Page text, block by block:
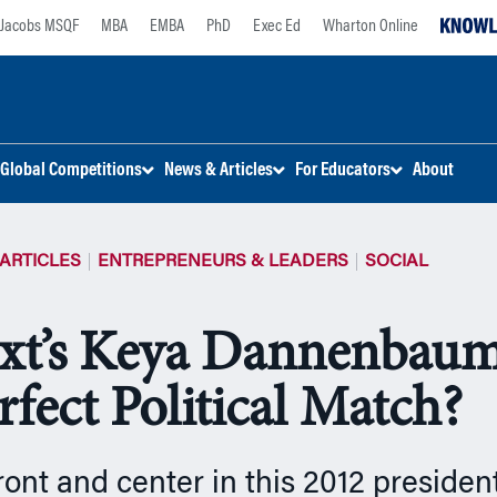
Jacobs MSQF MBA EMBA PhD Exec Ed Wharton Online
Global Competitions News & Articles For Educators About
ENTREPRENEURS & LEADERS
SOCIAL
Keya
Political Match?
and center in this 2012